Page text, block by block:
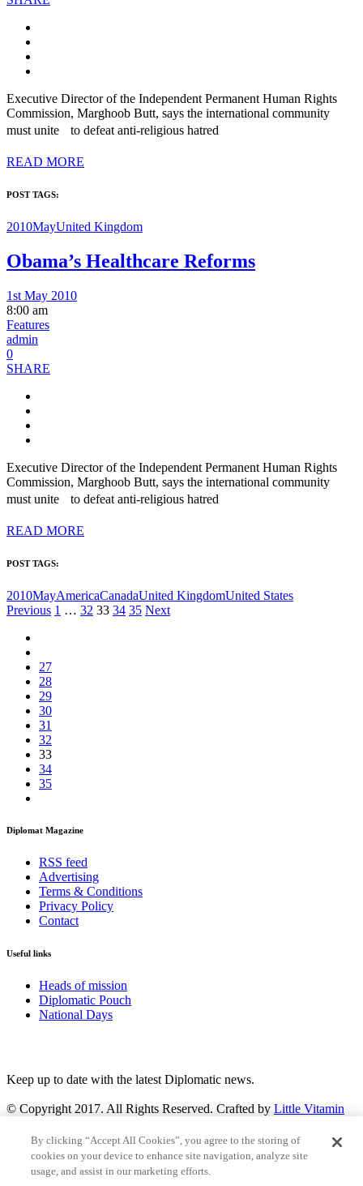
Executive Director of the Independent Permanent Human Rights
Commission, Marghoob Butt, says the international community
must unite to defeat anti-religious hatred
READ MORE
POST TAGS:
2010MayUnited Kingdom
Obama’s Healthcare Reforms
1st May 2010
8:00 am
Features
admin
0
SHARE
Executive Director of the Independent Permanent Human Rights
Commission, Marghoob Butt, says the international community
must unite to defeat anti-religious hatred
READ MORE
POST TAGS:
2010MayAmericaCanadaUnited KingdomUnited States
Posts
pagination
Previous 1 … 32 33 34 35 Next
27
28
29
30
31
32
33
34
35
Diplomat Magazine
RSS feed
Advertising
Terms & Conditions
Privacy Policy
Contact
Useful links
Heads of mission
Diplomatic Pouch
National Days
Keep up to date with the latest Diplomatic news.
© Copyright 2017. All Rights Reserved. Crafted by Little Vitamin
Search
By clicking “Accept All Cookies”, you agree to the storing of
cookies on your device to enhance site navigation, analyze site
usage, and assist in our marketing efforts.